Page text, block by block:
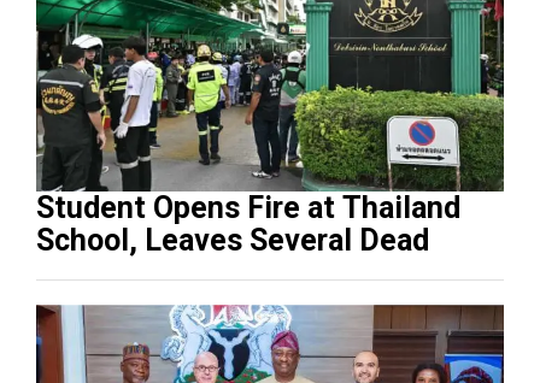
Student Opens Fire at Thailand
School, Leaves Several Dead